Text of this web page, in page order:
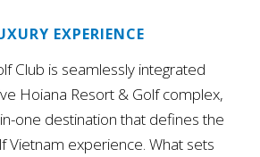
EXPERIENCE
Club is seamlessly integrated
Hoiana Resort & Golf complex,
one destination that defines the
Vietnam experience. What sets